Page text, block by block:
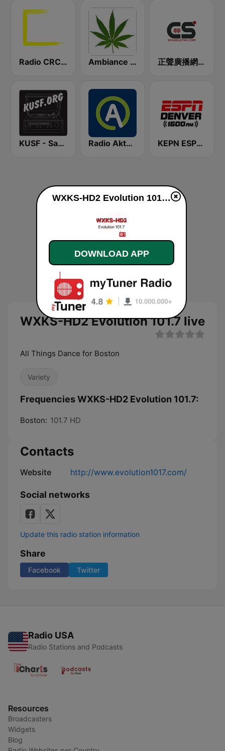
Radio CRC Targato Italia 92.8 Ambiance Reggae 正聲廣播網路綜合台 (CSBC Life)
KUSF - San Francisco Radio Aktual KEPN ESPN Denver 1600 AM
WXKS-HD2 Evolution 101.7 live
All Things Dance for Boston
Variety
Frequencies WXKS-HD2 Evolution 101.7:
Boston: 101.7 HD
Contacts
Website http://www.evolution1017.com/
Social networks
Update this radio station information
Share
Facebook Twitter
Radio USA
Radio Stations and Podcasts
Resources
Broadcasters
Widgets
Blog
WXKS-HD2 Evolution 101.7 live
DOWNLOAD APP